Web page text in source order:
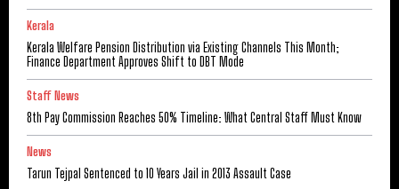
Kerala
Kerala Welfare Pension Distribution via Existing Channels This Month;
Finance Department Approves Shift to DBT Mode
Staff News
8th Pay Commission Reaches 50% Timeline: What Central Staff Must Know
News
Tarun Tejpal Sentenced to 10 Years Jail in 2013 Assault Case